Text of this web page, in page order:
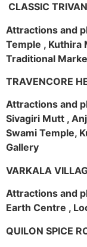
CLASSIC
Attractions and
Temple , Kuthira
Traditional
TRAVENCORE
Attractions and
Sivagiri Mutt ,
Swami Temple,
Gallery
VARKALA
Attractions and
Earth Centre ,
QUILON SPICE